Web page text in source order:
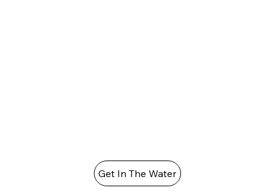
Get In The Water